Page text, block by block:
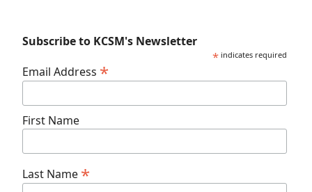
Subscribe to KCSM's Newsletter
* indicates required
Email Address *
First Name
Last Name *